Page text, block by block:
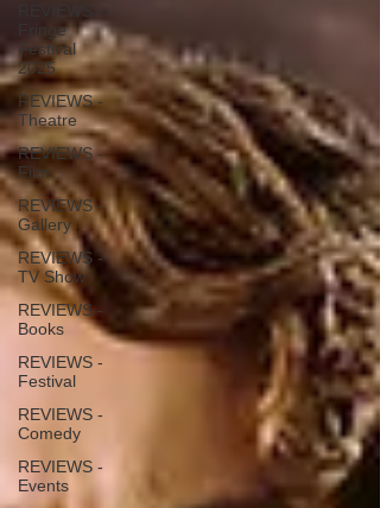
REVIEWS -
Fringe
Festival
2025
REVIEWS -
Theatre
REVIEWS -
Film
REVIEWS -
Gallery
REVIEWS -
TV Show
REVIEWS -
Books
REVIEWS -
Festival
REVIEWS -
Comedy
REVIEWS -
Events